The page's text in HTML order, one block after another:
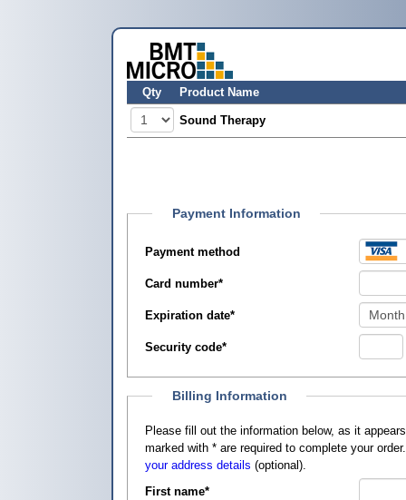
Qty Product Name
Sound Therapy
Payment Information
Payment method
Card number*
Expiration date*
Security code*
Billing Information
Please fill out the information below, as it appears on your credit card, so that
marked with * are required to complete your
your address details (optional).
First name*